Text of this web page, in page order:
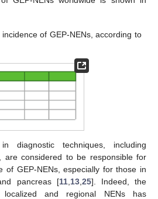
of GEP-NENs, according to
diagnostic techniques, including
are considered to be responsible for
of GEP-NENs, especially for those in
pancreas [11, 13, 25]. Indeed, the
and regional NENs has